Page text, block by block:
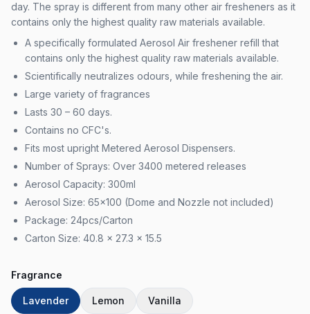
day. The spray is different from many other air fresheners as it
contains only the highest quality raw materials available.
A specifically formulated Aerosol Air freshener refill that
contains only the highest quality raw materials available.
Scientifically neutralizes odours, while freshening the air.
Large variety of fragrances
Lasts 30 – 60 days.
Contains no CFC's.
Fits most upright Metered Aerosol Dispensers.
Number of Sprays: Over 3400 metered releases
Aerosol Capacity: 300ml
Aerosol Size: 65×100 (Dome and Nozzle not included)
Package: 24pcs/Carton
Carton Size: 40.8 x 27.3 x 15.5
Fragrance
Lavender Lemon Vanilla